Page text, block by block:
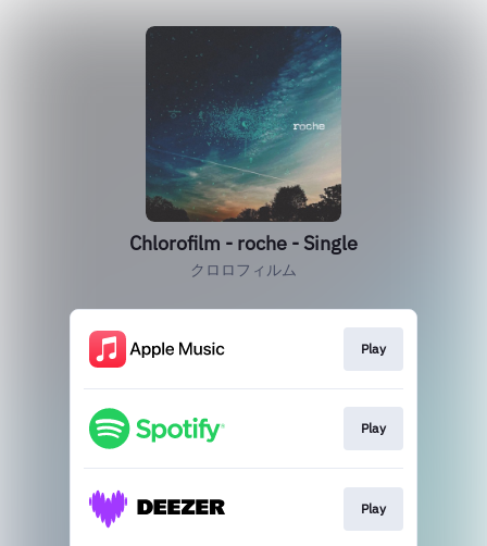
Chlorofilm - roche - Single
クロロフィルム
Play
Play
Play